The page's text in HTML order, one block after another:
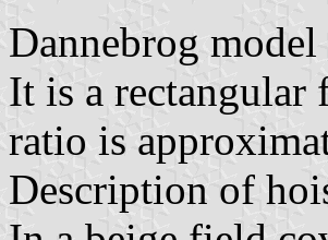
Dannebrog model
It is a rectangular
ratio is
Description of